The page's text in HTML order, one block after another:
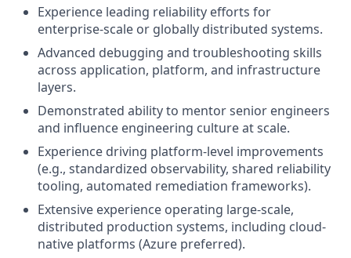
Experience leading reliability efforts for
enterprise-scale or globally distributed systems.
Advanced debugging and troubleshooting skills
across application, platform, and infrastructure
layers.
Demonstrated ability to mentor senior engineers
and influence engineering culture at scale.
Experience driving platform-level improvements
(e.g., standardized observability, shared reliability
tooling, automated remediation frameworks).
Extensive experience operating large-scale,
distributed production systems, including cloud-
native platforms (Azure preferred).